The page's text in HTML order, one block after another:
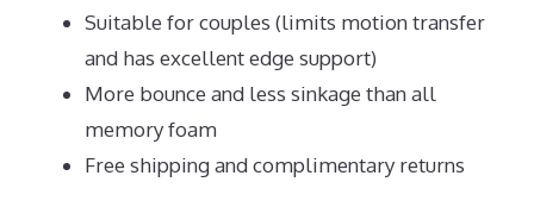
Suitable for couples (limits motion transfer
and has excellent edge support)
More bounce and less sinkage than all
memory foam
Free shipping and complimentary returns